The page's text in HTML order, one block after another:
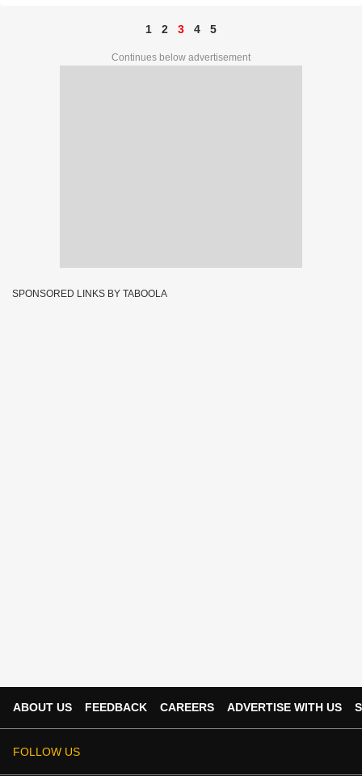
1 2 3 4 5
Continues below advertisement
SPONSORED LINKS BY TABOOLA
ABOUT US FEEDBACK CAREERS ADVERTISE WITH US
FOLLOW US